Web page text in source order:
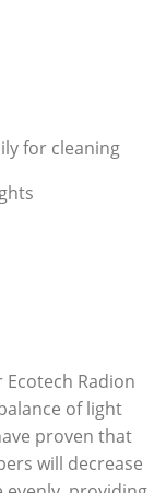
for cleaning
Radion
of light
proven that
will decrease